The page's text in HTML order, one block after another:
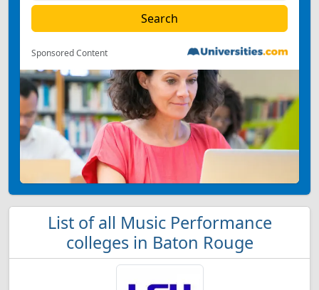
Sponsored Content
List of all Music Performance
colleges in Baton Rouge